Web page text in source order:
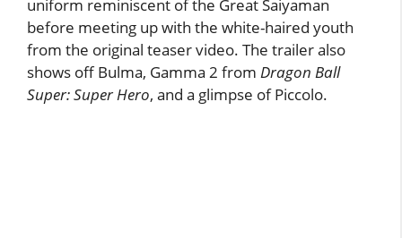
uniform reminiscent of the Great Saiyaman
before meeting up with the white-haired youth
from the original teaser video. The trailer also
shows off Bulma, Gamma 2 from Dragon Ball
Super: Super Hero, and a glimpse of Piccolo.